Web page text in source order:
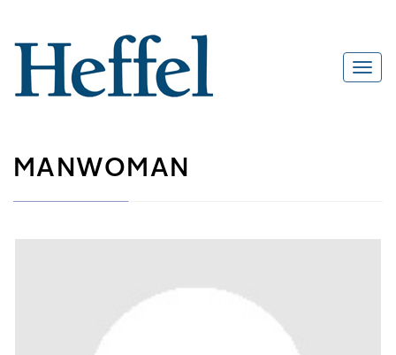
MANWOMAN